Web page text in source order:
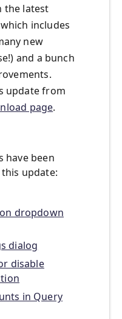
the latest
includes
new
and a bunch
update from
page.
have been
update:
dropdown
dialog
disable
in Query